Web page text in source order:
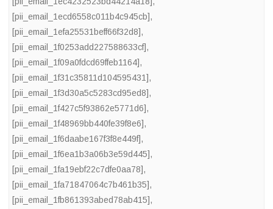
[pii_email_1ecd6558c011b4c945cb],
[pii_email_1efa25531beff66f32d8],
[pii_email_1f0253add227588633cf],
[pii_email_1f09a0fdcd69ffeb1164],
[pii_email_1f31c35811d104595431],
[pii_email_1f3d30a5c5283cd95ed8],
[pii_email_1f427c5f93862e5771d6],
[pii_email_1f48969bb440fe39f8e6],
[pii_email_1f6daabe167f3f8e449f],
[pii_email_1f6ea1b3a06b3e59d445],
[pii_email_1fa19ebf22c7dfe0aa78],
[pii_email_1fa71847064c7b461b35],
[pii_email_1fb861393abed78ab415],